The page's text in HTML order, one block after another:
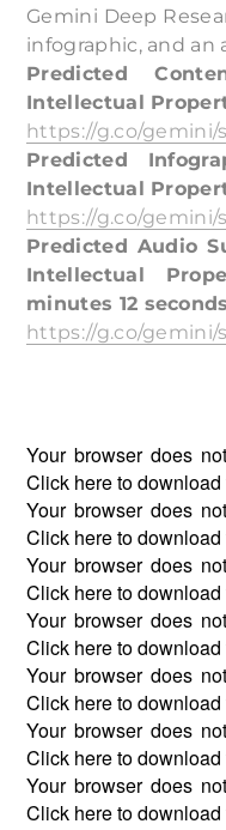
Gemini Deep
infographic, and an
Predicted
Intellectual
https://g.co/gemini/
Predicted
Intellectual
https://g.co/gemini/
Predicted Audio
Intellectual
minutes 12
https://g.co/gemini/
Your browser does
Click hereto
Your browser does
Click hereto
Your browser does
Click hereto
Your browser does
Click hereto
Your browser does
Click hereto
Your browser does
Click hereto
Your browser does
Click hereto